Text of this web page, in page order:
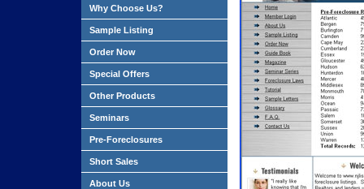
Why Choose Us?
Sample Listing
Order Now
Special Offers
Other Products
Seminars
Pre-Foreclosures
Short Sales
About Us